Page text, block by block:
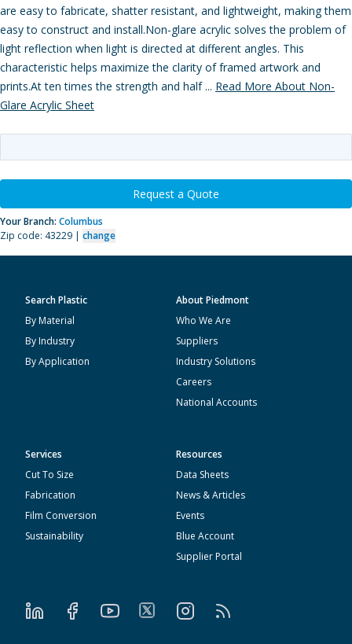
are easy to fabricate, shatter resistant, and lightweight, making them
easy to construct and install.Non-glare acrylic solves the problem of
light reflection when light is directed at different angles. This
characteristic helps maximize the clarity of framed artwork and
prints.At ten times the strength and half ... Read More About Non-
Glare Acrylic Sheet
Request a Quote
Your Branch: Columbus
Zip code: 43229 | change
Search Plastic
By Material
By Industry
By Application
About Piedmont
Who We Are
Suppliers
Industry Solutions
Careers
National Accounts
Services
Cut To Size
Fabrication
Film Conversion
Sustainability
Resources
Data Sheets
News & Articles
Events
Blue Account
Supplier Portal